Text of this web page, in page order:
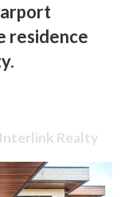
residence
Realty